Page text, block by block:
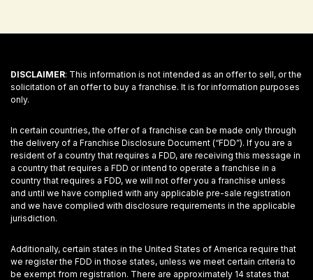
DISCLAIMER: This information is not intended as an offer to sell, or the
solicitation of an offer to buy a franchise. It is for information purposes
only.
In certain countries, the offer of a franchise can be made only through
the delivery of a Franchise Disclosure Document (“FDD”). If you are a
resident of a country that requires a FDD, are receiving this message in
a country that requires a FDD or intend to operate a franchise in a
country that requires a FDD, we will not offer you a franchise unless
and until we have complied with any applicable pre-sale registration
and we have complied with disclosure requirements in the applicable
jurisdiction.
Additionally, certain states in the United States of America require that
we register the FDD in those states, unless we meet certain criteria to
be exempt from registration. There are approximately 14 states that